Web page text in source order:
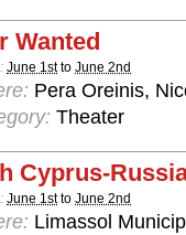
Wanted
June 1stto June 2nd
Pera Oreinis,
Theater
Cyprus-
June 1stto June 2nd
Limassol